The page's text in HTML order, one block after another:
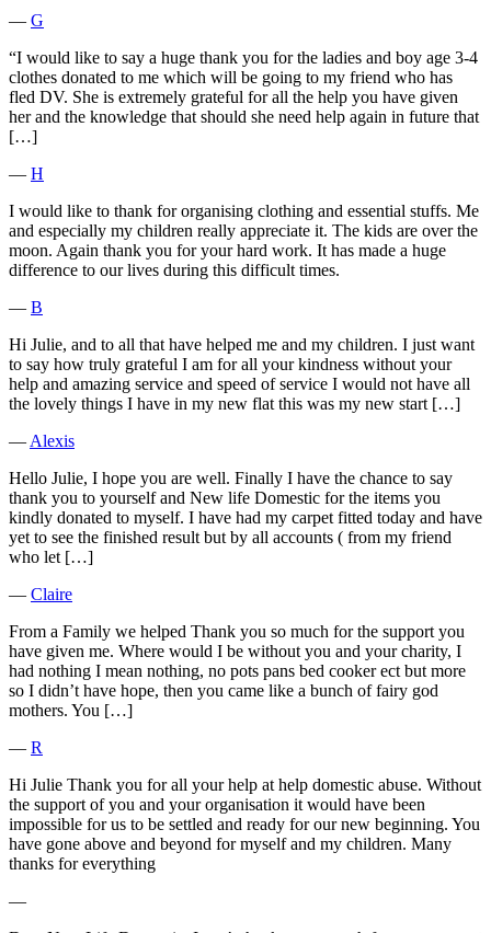
― G
“I would like to say a huge thank you for the ladies and boy age 3-4
clothes donated to me which will be going to my friend who has
fled DV. She is extremely grateful for all the help you have given
her and the knowledge that should she need help again in future that
[…]
― H
I would like to thank for organising clothing and essential stuffs. Me
and especially my children really appreciate it. The kids are over the
moon. Again thank you for your hard work. It has made a huge
difference to our lives during this difficult times.
― B
Hi Julie, and to all that have helped me and my children. I just want
to say how truly grateful I am for all your kindness without your
help and amazing service and speed of service I would not have all
the lovely things I have in my new flat this was my new start […]
― Alexis
Hello Julie, I hope you are well. Finally I have the chance to say
thank you to yourself and New life Domestic for the items you
kindly donated to myself. I have had my carpet fitted today and have
yet to see the finished result but by all accounts ( from my friend
who let […]
― Claire
From a Family we helped Thank you so much for the support you
have given me. Where would I be without you and your charity, I
had nothing I mean nothing, no pots pans bed cooker ect but more
so I didn’t have hope, then you came like a bunch of fairy god
mothers. You […]
― R
Hi Julie Thank you for all your help at help domestic abuse. Without
the support of you and your organisation it would have been
impossible for us to be settled and ready for our new beginning. You
have gone above and beyond for myself and my children. Many
thanks for everything
―